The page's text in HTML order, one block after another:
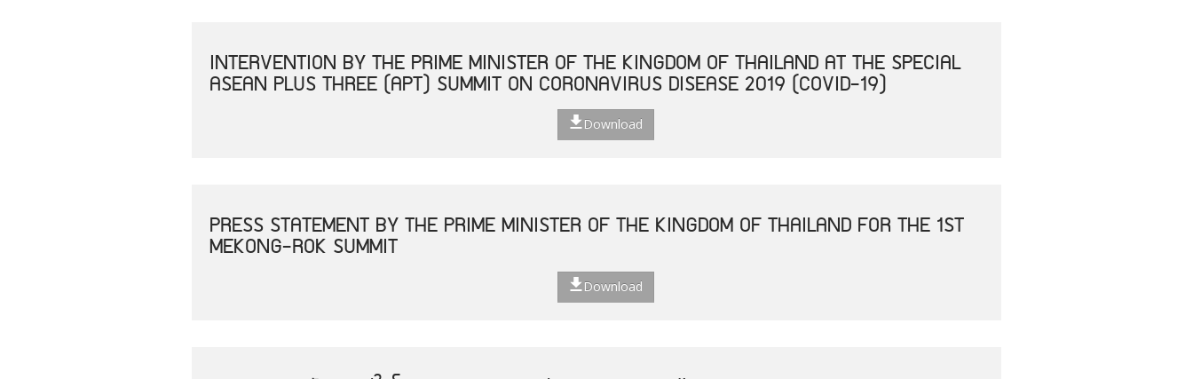
INTERVENTION BY THE PRIME MINISTER OF THE KINGDOM OF THAILAND AT THE SPECIAL
ASEAN PLUS THREE (APT) SUMMIT ON CORONAVIRUS DISEASE 2019 (COVID-19)
Download
PRESS STATEMENT BY THE PRIME MINISTER OF THE KINGDOM OF THAILAND FOR THE 1ST
MEKONG-ROK SUMMIT
Download